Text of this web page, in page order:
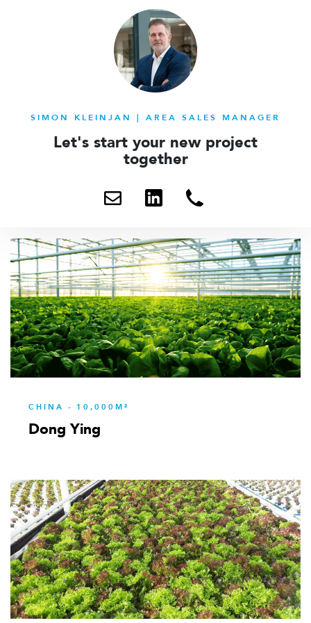
SIMON KLEINJAN | AREA SALES MANAGER
Let's start your new project
together
me
an
email
me
via
linkedin
6
203
93
333
CHINA - 10,000M²
Dong Ying